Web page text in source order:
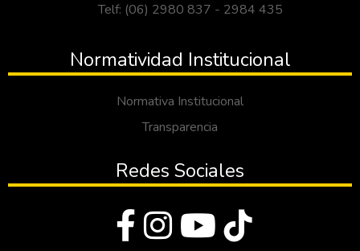
Telf: (06) 2980 837 - 2984 435
Normatividad Institucional
Normativa Institucional
Transparencia
Redes Sociales